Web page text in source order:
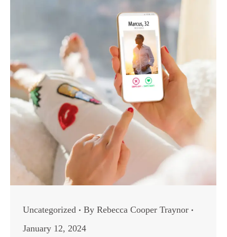
Uncategorized By Rebecca Cooper Traynor
January 12, 2024